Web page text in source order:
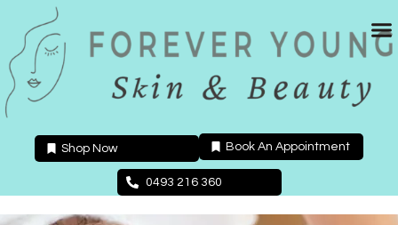
content
Shop Now Book An Appointment
0493 216 360